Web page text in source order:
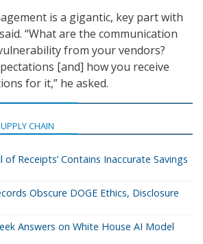
is a gigantic, key part with
“What are the communication
from your vendors?
[and] how you receive
for it,” he asked.
CHAIN
of Receipts’ Contains Inaccurate Savings
Obscure DOGE Ethics, Disclosure
Answers on White House AI Model